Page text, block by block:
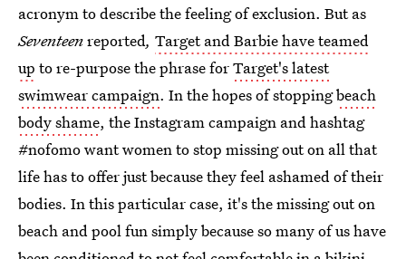
acronym to describe the feeling of exclusion. But as
Seventeenreported, Target and Barbie have teamed
up to re-purpose the phrase forTarget's latest
swimwear campaign. In the hopes of stoppingbeach
body shame, the Instagram campaign and hashtag
#nofomo want women to stop missing out on all that
life has to offer just because they feel ashamed of their
bodies. In this particular case, it's the missing out on
beach and pool fun simply because so many of us have